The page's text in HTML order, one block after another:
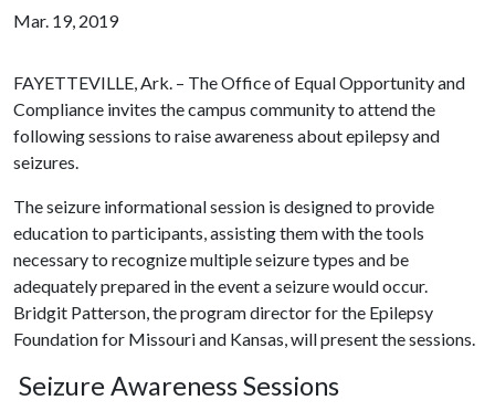
Mar. 19, 2019
FAYETTEVILLE, Ark. – The Office of Equal Opportunity and
Compliance invites the campus community to attend the
following sessions to raise awareness about epilepsy and
seizures.
The seizure informational session is designed to provide
education to participants, assisting them with the tools
necessary to recognize multiple seizure types and be
adequately prepared in the event a seizure would occur.
Bridgit Patterson, the program director for the Epilepsy
Foundation for Missouri and Kansas, will present the sessions.
Seizure Awareness Sessions